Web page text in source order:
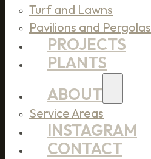
Turf and Lawns
Pavilions and Pergolas
PROJECTS
PLANTS
ABOUT
Service Areas
INSTAGRAM
CONTACT